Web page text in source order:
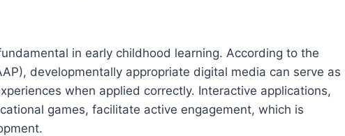
in early childhood learning. According to the
developmentally appropriate digital media can serve as
when applied correctly. Interactive applications,
games, facilitate active engagement, which is